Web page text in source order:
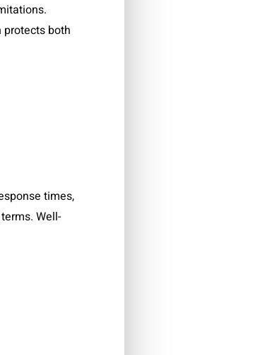
protects both
times,
Well-